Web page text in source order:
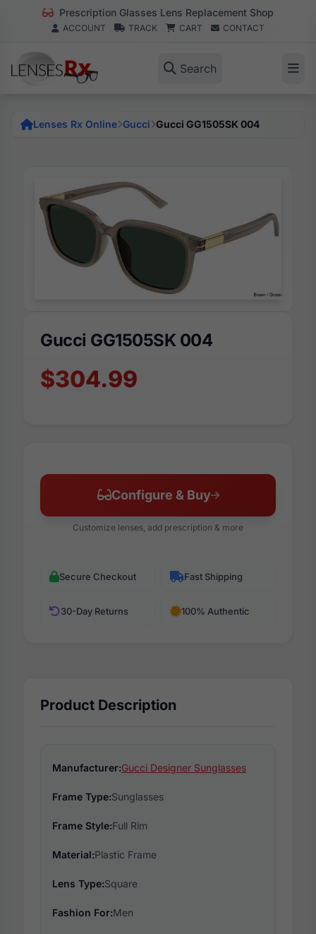
Prescription Glasses Lens Replacement Shop
ACCOUNT TRACK CART CONTACT
Search
Lenses Rx Online Gucci Gucci GG1505SK 004
Gucci GG1505SK 004
$304.99
Configure & Buy
Customize lenses, add prescription & more
Secure Checkout Fast Shipping
30-Day Returns 100% Authentic
Product Description
Manufacturer:Gucci Designer Sunglasses
Frame Type:Sunglasses
Frame Style:Full Rim
Material:Plastic Frame
Lens Type:Square
Fashion For:Men